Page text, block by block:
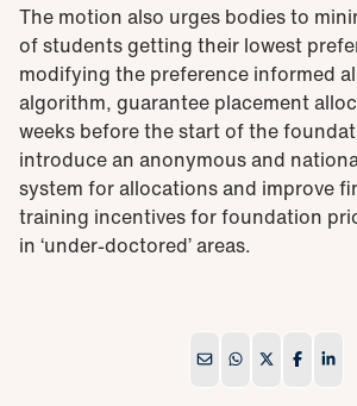
The motion also urges bodies to
of students getting their lowest
modifying the preference informed
algorithm, guarantee placement
weeks before the start of the
introduce an anonymous and
system for allocations and improve
training incentives for foundation
in ‘under-doctored’ areas.